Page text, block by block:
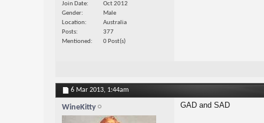
Join Date
Oct 2012
Gender
Male
Location
Australia
Posts
377
Mentioned
0 Post(s)
6 Mar 2013, 1:44am
WineKitty GAD and SAD